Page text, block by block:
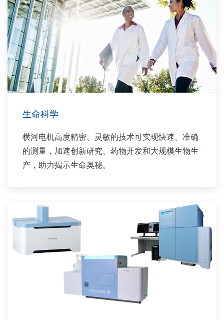
生命科学
横河电机高度精密、灵敏的技术可实现快速、准确
的测量，加速创新研究、药物开发和大规模生物生
产，助力揭示生命奥秘。